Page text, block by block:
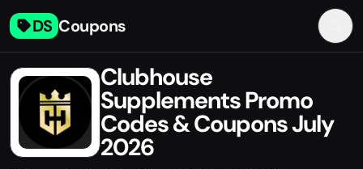
DS Coupons
Clubhouse
Supplements Promo
Codes & Coupons July
2026